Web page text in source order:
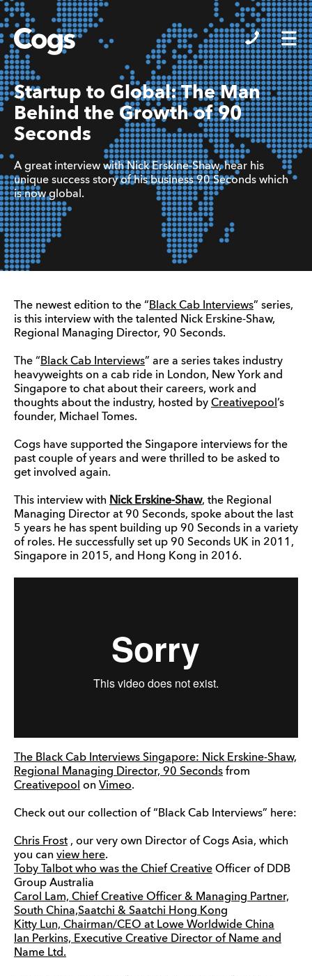
Cogs
Startup to Global: The Man
Behind the Growth of 90
Seconds
A great interview with Nick Erskine-Shaw, hear his
unique success story of his business 90 Seconds which
is now global.
The newest edition to the “ Black Cab Interviews” series,
is this interview with the talented Nick Erskine-Shaw,
Regional Managing Director, 90 Seconds.
The “ Black Cab Interviews” are a series takes industry
heavyweights on a cab ride in London, New York and
Singapore to chat about their careers, work and
thoughts about the industry, hosted by Creativepool ’s
founder, Michael Tomes.
Cogs have supported the Singapore interviews for the
past couple of years and were thrilled to be asked to
get involved again.
This interview with Nick Erskine-Shaw, the Regional
Managing Director at 90 Seconds, spoke about the last
5 years he has spent building up 90 Seconds in a variety
of roles. He successfully set up 90 Seconds UK in 2011,
Singapore in 2015, and Hong Kong in 2016.
The Black Cab Interviews Singapore: Nick Erskine-Shaw,
Regional Managing Director, 90 Seconds from
Creativepool on Vimeo.
Check out our collection of “Black Cab Interviews” here:
Chris Frost , our very own Director of Cogs Asia, which
you can view here.
Toby Talbot who was the Chief Creative Officer of DDB
Group Australia
Carol Lam, Chief Creative Officer & Managing Partner,
South China,Saatchi & Saatchi Hong Kong
Kitty Lun, Chairman/CEO at Lowe Worldwide China
Ian Perkins, Executive Creative Director of Name and
Name Ltd.